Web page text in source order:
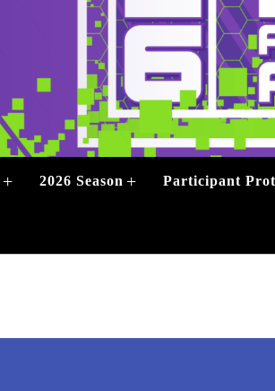
+ 2026 Season + Participant